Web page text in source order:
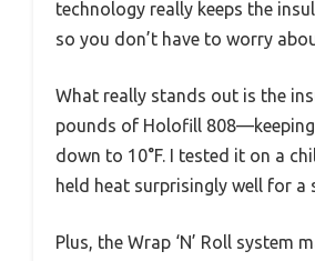
technology really keeps the
so you don’t have to worry
What really stands out is the
pounds of Holofill
down to 10°F. I tested it on a
held heat surprisingly well for a
Plus, the Wrap ‘N’ Roll system